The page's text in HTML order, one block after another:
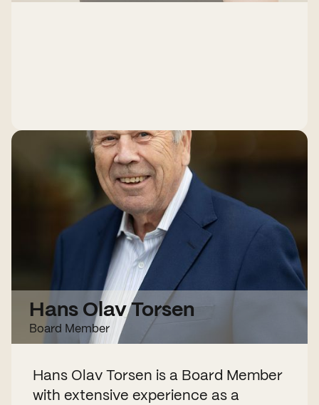
Hans Olav Torsen
Board Member
Hans Olav Torsen is a Board Member
with extensive experience as a